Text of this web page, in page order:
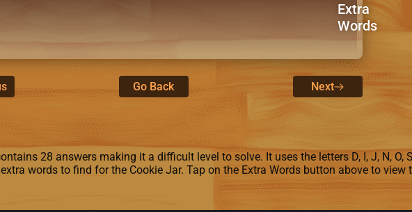
Extra
Words
Go Back Next
28 answers making it a difficult level to solve. It uses the letters D, I, J, N, O,
words to find for the Cookie Jar. Tap on the Extra Words button above to view